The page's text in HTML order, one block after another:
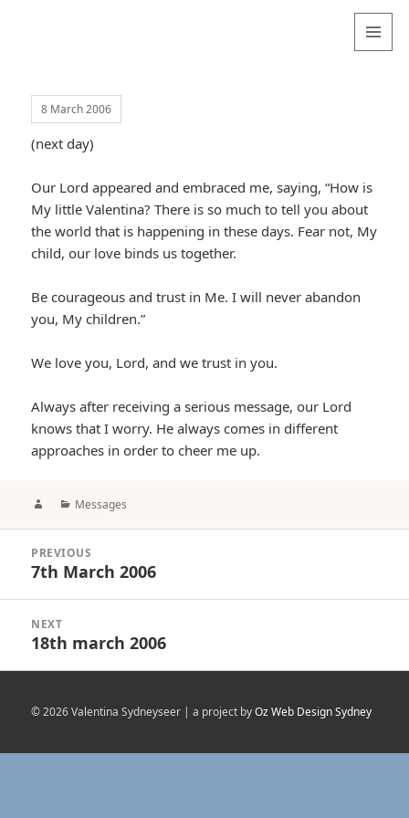
8 March 2006
(next day)
Our Lord appeared and embraced me, saying, “How is
My little Valentina? There is so much to tell you about
the world that is happening in these days. Fear not, My
child, our love binds us together.
Be courageous and trust in Me. I will never abandon
you, My children.”
We love you, Lord, and we trust in you.
Always after receiving a serious message, our Lord
knows that I worry. He always comes in different
approaches in order to cheer me up.
AuthorCategories
Messages
navigation
PREVIOUS
Previous
7th March 2006
NEXT
Next
18th march 2006
© 2026 Valentina Sydneyseer | a project byOz Web Design Sydney